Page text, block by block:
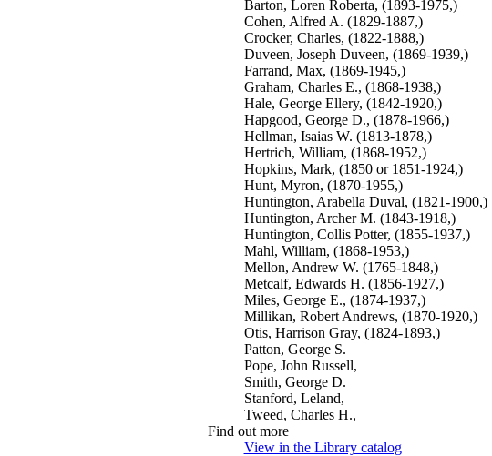
Barton, Loren Roberta, (1893-1975,)
Cohen, Alfred A. (1829-1887,)
Crocker, Charles, (1822-1888,)
Duveen, Joseph Duveen, (1869-1939,)
Farrand, Max, (1869-1945,)
Graham, Charles E., (1868-1938,)
Hale, George Ellery, (1842-1920,)
Hapgood, George D., (1878-1966,)
Hellman, Isaias W. (1813-1878,)
Hertrich, William, (1868-1952,)
Hopkins, Mark, (1850 or 1851-1924,)
Hunt, Myron, (1870-1955,)
Huntington, Arabella Duval, (1821-1900,)
Huntington, Archer M. (1843-1918,)
Huntington, Collis Potter, (1855-1937,)
Mahl, William, (1868-1953,)
Mellon, Andrew W. (1765-1848,)
Metcalf, Edwards H. (1856-1927,)
Miles, George E., (1874-1937,)
Millikan, Robert Andrews, (1870-1920,)
Otis, Harrison Gray, (1824-1893,)
Patton, George S.
Pope, John Russell,
Smith, George D.
Stanford, Leland,
Tweed, Charles H.,
Find out more
View in the Library catalog(Opens in new